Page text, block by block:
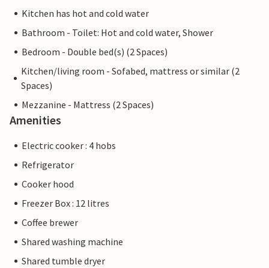
Kitchen has hot and cold water
Bathroom - Toilet: Hot and cold water, Shower
Bedroom - Double bed(s) (2 Spaces)
Kitchen/living room - Sofabed, mattress or similar (2
Spaces)
Mezzanine - Mattress (2 Spaces)
Amenities
Electric cooker : 4 hobs
Refrigerator
Cooker hood
Freezer Box : 12 litres
Coffee brewer
Shared washing machine
Shared tumble dryer